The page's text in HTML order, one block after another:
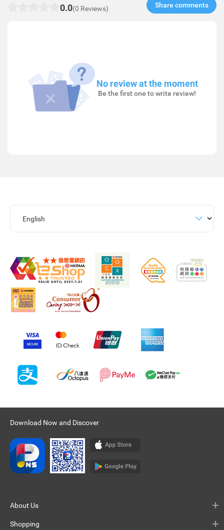
0.0(0 Reviews) Share comments​
No review at the moment
Be the first one to write review!
Download Now and Discover
About Us
Shopping